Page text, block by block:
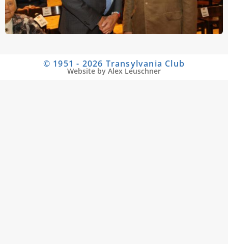
© 1951 - 2026 Transylvania Club
Website by Alex Leuschner